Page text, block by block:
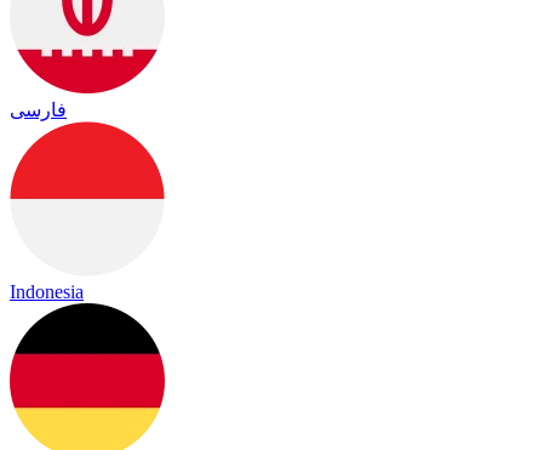
فارسی
Indonesia